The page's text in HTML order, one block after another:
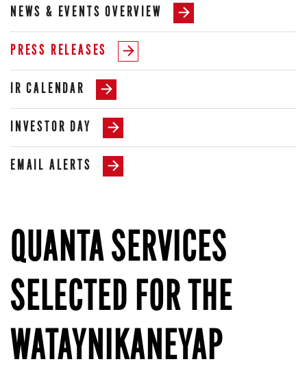
NEWS & EVENTS OVERVIEW
PRESS RELEASES
IR CALENDAR
INVESTOR DAY
EMAIL ALERTS
QUANTA SERVICES
SELECTED FOR THE
WATAYNIKANEYAP